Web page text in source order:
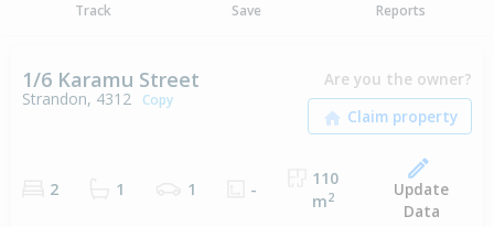
Track Save Reports
1/6 Karamu Street
Strandon, 4312 Copy
Are you the owner?
2 1 1 -
110
m2
Update
Data